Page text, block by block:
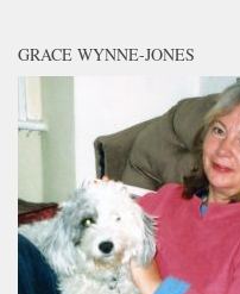
GRACE WYNNE-JONES